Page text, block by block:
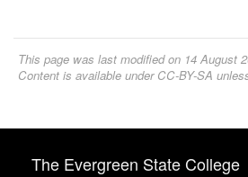
This page was last modified on 14 August
Content is available under CC-BY-SA
The Evergreen State College